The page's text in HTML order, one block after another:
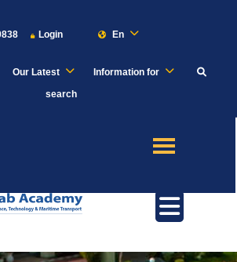
Login En
Our Latest
Information for
search